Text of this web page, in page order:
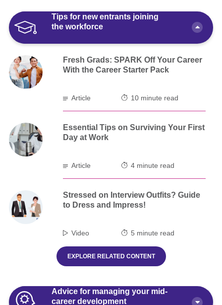
Tips for new entrants joining
the workforce
Fresh Grads: SPARK Off Your Career
With the Career Starter Pack
Article 10 minute read
Essential Tips on Surviving Your First
Day at Work
Article 4 minute read
Stressed on Interview Outfits? Guide
to Dress and Impress!
Video 5 minute read
EXPLORE RELATED CONTENT
Advice for managing your mid-
career development